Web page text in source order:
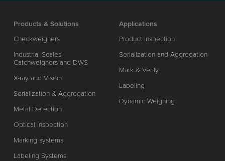
Products & Solutions
Checkweighers
Industrial Scales,
Catchweighers and DWS
X-ray and Vision
Serialization & Aggregation
Metal Detection
Optical Inspection
Marking systems
Labeling Systems
Applications
Product Inspection
Serialization and Aggregation
Mark & Verify
Labeling
Dynamic Weighing